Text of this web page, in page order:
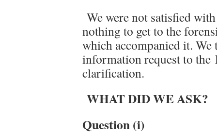
We were not satisfied
nothing to get to the
which accompanied it.
information request to
clarification.
WHAT DID WE ASK?
Question (i)